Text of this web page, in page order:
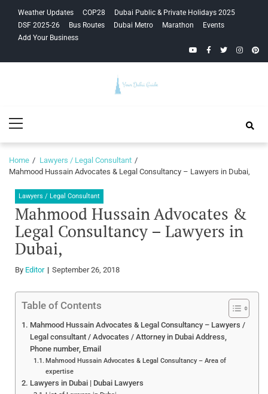
navigation
content
Weather Updates COP28
Dubai Public & Private Holidays 2025
DSF 2025-26
Bus Routes Dubai Metro Marathon
Events
Add Your Business
YouTubeFacebook
Twitter
Guide
Menu
Home
Lawyers / Legal Consultant
Mahmood Hussain Advocates & Legal Consultancy – Lawyers in Dubai,
Lawyers / Legal Consultant
Mahmood Hussain Advocates &
Legal Consultancy – Lawyers in
Dubai,
By Editor September 26, 2018
Table of Contents
Mahmood Hussain Advocates & Legal Consultancy – Lawyers /
Legal consultant / Advocates / Attorney in Dubai Address,
Phone number, Email
Mahmood Hussain Advocates & Legal Consultancy – Area of
expertise
Lawyers in Dubai | Dubai Lawyers